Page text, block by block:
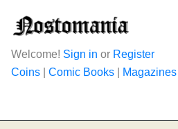
Welcome! Sign in or Register
Coins
Comic Books Magazines